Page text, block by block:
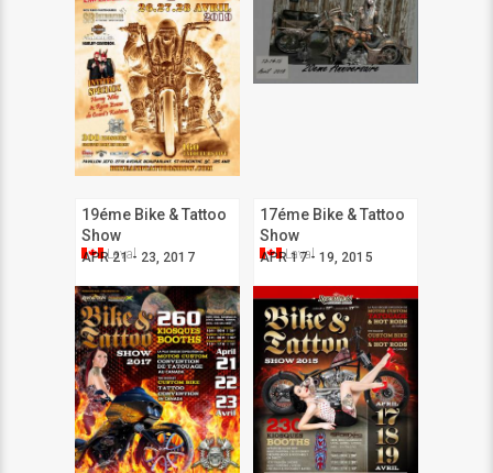
19éme Bike & Tattoo
Show
APR 21 - 23, 2017
Laval
17éme Bike & Tattoo
Show
APR 17 - 19, 2015
Laval